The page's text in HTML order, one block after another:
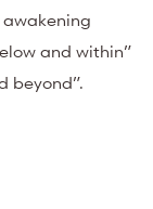
awakening
and within”
beyond”.